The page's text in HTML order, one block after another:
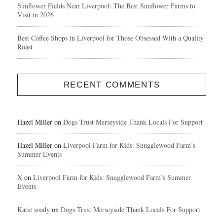
Sunflower Fields Near Liverpool: The Best Sunflower Farms to
Visit in 2026
Best Coffee Shops in Liverpool for Those Obsessed With a Quality
Roast
RECENT COMMENTS
Hazel Miller on Dogs Trust Merseyside Thank Locals For Support
Hazel Miller on Liverpool Farm for Kids: Snugglewood Farm’s
Summer Events
X on Liverpool Farm for Kids: Snugglewood Farm’s Summer
Events
Katie soady on Dogs Trust Merseyside Thank Locals For Support